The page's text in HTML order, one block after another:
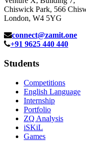
Chiswick Park, 566
London, W4 5YG
connect@zamit.one
+91 9625 440 440
Students
Competitions
English Language
Internship
Portfolio
ZQ Analysis
iSKiL
Games